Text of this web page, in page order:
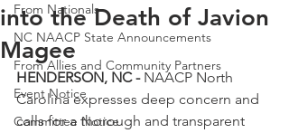
From Nationals
NC NAACP State Announcements
From Allies and Community Partners
Event Notice
Committee Notice
into the Death of Javion
Magee
HENDERSON, NC - NAACP North
Carolina expresses deep concern and
calls for a thorough and transparent